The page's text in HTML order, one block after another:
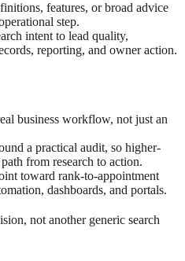
features, or broad advice
step.
intent to lead quality,
reporting, and owner action.
business workflow, not just an
a practical audit, so higher-
from research to action.
toward rank-to-appointment
dashboards, and portals.
not another generic search